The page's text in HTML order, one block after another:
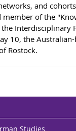
and
of the
Interdisciplinary
10, the
Rostock.
Studies